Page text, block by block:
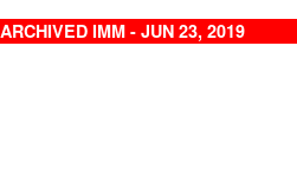
ARCHIVED IMM - JUN 23, 2019